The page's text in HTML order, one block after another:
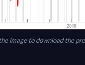
image to download the